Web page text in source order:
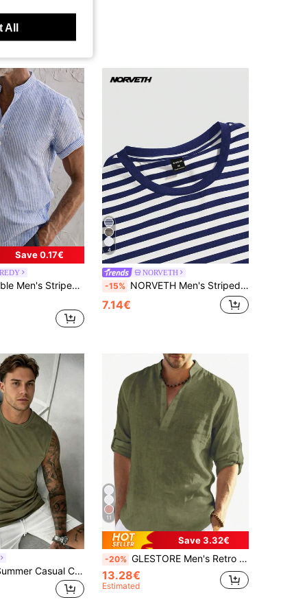
Save 0.17€
Fabric Contrast Button Design Casual T-Shirt Suitable For Daily Wear, Outing, Beach Holiday In Summer
4
NORVETH
-15% NORVETH Men's Striped Slim Fit Round Neck T-Shirt, Summer
7.14€
GRDR Men's Summer Casual Crew Neck Sleeveless Tank Top
11
Save 3.32€
-20% GLESTORE Men's Retro Vintage Coin Style Solid Color Roll-Up Sleeve Mandarin Collar Henley Shirt - Lightweight Breathable Casual Shirt, Classic Washed Cotton, Versatile For All Seasons
13.28€
Estimated
All